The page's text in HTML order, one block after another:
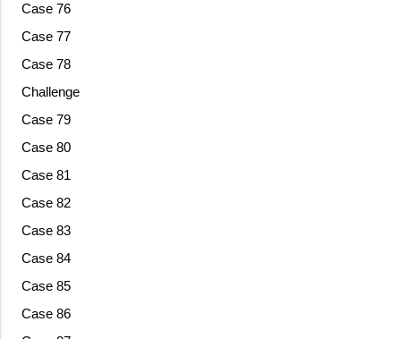
Case 76
Case 77
Case 78
Challenge
Case 79
Case 80
Case 81
Case 82
Case 83
Case 84
Case 85
Case 86